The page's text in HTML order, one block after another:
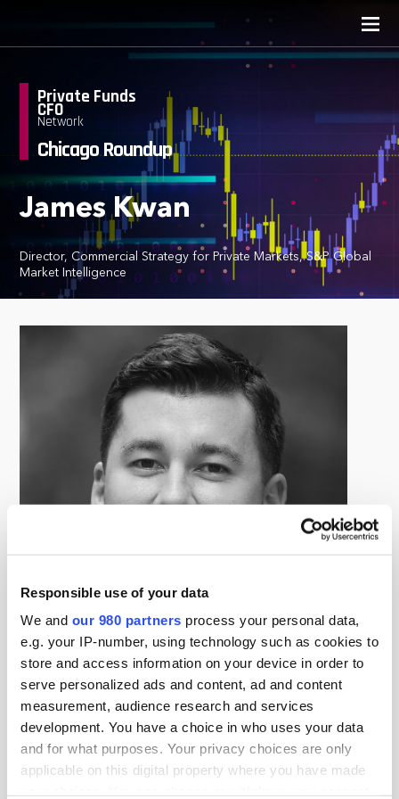
Responsible use of your data
We and our 980 partners process your personal data,
e.g. your IP-number, using technology such as cookies to
store and access information on your device in order to
serve personalized ads and content, ad and content
measurement, audience research and services
development. You have a choice in who uses your data
and for what purposes. Your privacy choices are only
applicable on this digital property where you have made
Private Funds
CFO
Network
Chicago Roundup
James Kwan
Director, Commercial Strategy for Private Markets, S&P Global
Market Intelligence
Director, Commercial Strategy for Private Markets, S&P Global
Market Intelligence
James Kwan is responsible for the go-to-market
strategy for our software, services and data capabilities
for private markets.